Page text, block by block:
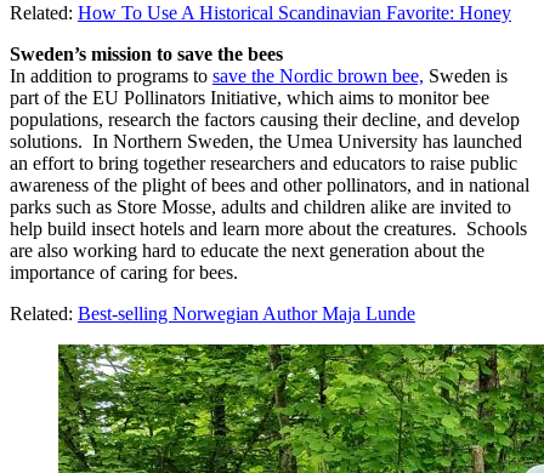
Related: How To Use A Historical Scandinavian Favorite: Honey
Sweden’s mission to save the bees
In addition to programs to save the Nordic brown bee, Sweden is
part of the EU Pollinators Initiative, which aims to monitor bee
populations, research the factors causing their decline, and develop
solutions. In Northern Sweden, the Umea University has launched
an effort to bring together researchers and educators to raise public
awareness of the plight of bees and other pollinators, and in national
parks such as Store Mosse, adults and children alike are invited to
help build insect hotels and learn more about the creatures. Schools
are also working hard to educate the next generation about the
importance of caring for bees.
Related: Best-selling Norwegian Author Maja Lunde